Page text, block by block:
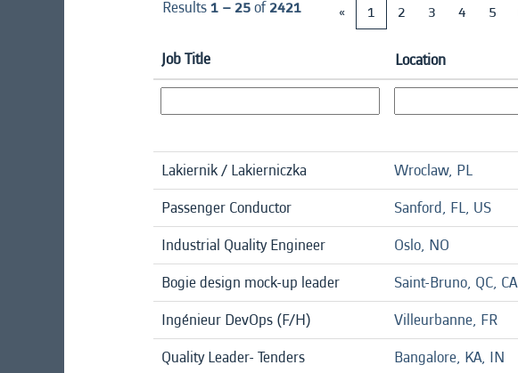
Results1 – 25of2421 « 1 2 3 4 5
Job Title Location
Lakiernik / Lakierniczka
Wroclaw, PL
Passenger Conductor
Sanford, FL, US
Industrial Quality Engineer
Oslo, NO
Bogie design mock-up leader
Saint-Bruno, QC, CA
Ingénieur DevOps (F/H)
Villeurbanne, FR
Quality Leader- Tenders
Bangalore, KA, IN